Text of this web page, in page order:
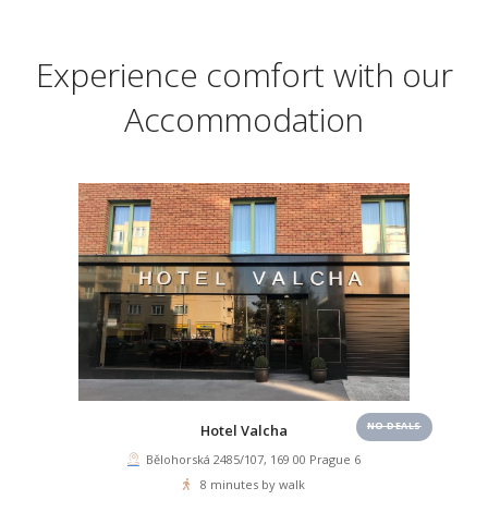
Experience comfort with our
Accommodation
Hotel Valcha
Bělohorská 2485/107, 169 00 Prague 6
8 minutes by walk
NO DEALS